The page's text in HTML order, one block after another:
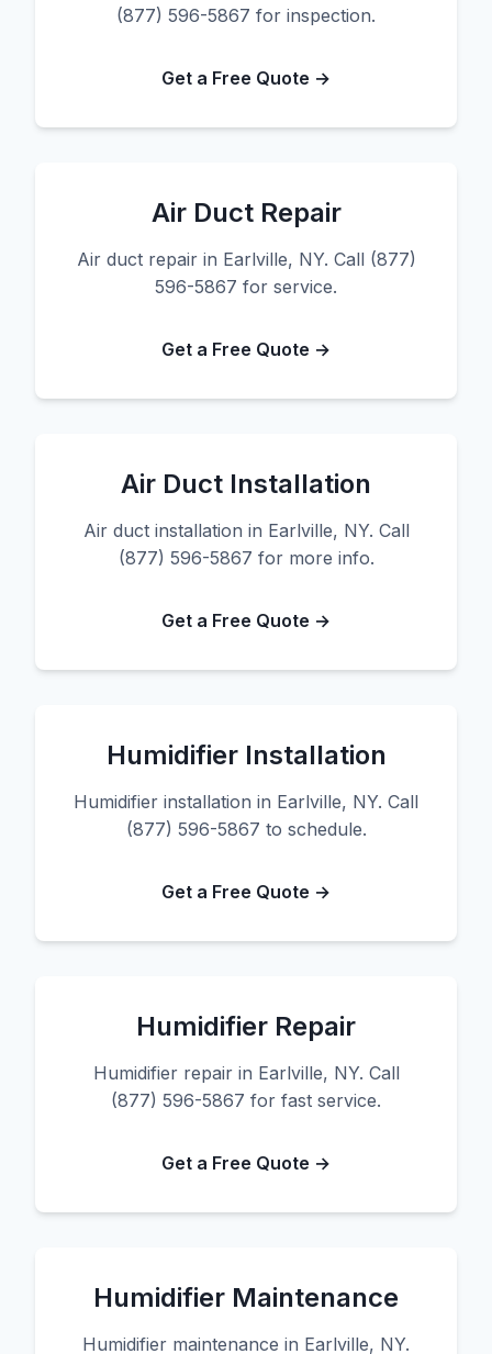
(877) 596-5867 for inspection.
Get a Free Quote →
Air Duct Repair
Air duct repair in Earlville, NY. Call (877)
596-5867 for service.
Get a Free Quote →
Air Duct Installation
Air duct installation in Earlville, NY. Call
(877) 596-5867 for more info.
Get a Free Quote →
Humidifier Installation
Humidifier installation in Earlville, NY. Call
(877) 596-5867 to schedule.
Get a Free Quote →
Humidifier Repair
Humidifier repair in Earlville, NY. Call
(877) 596-5867 for fast service.
Get a Free Quote →
Humidifier Maintenance
Humidifier maintenance in Earlville, NY.